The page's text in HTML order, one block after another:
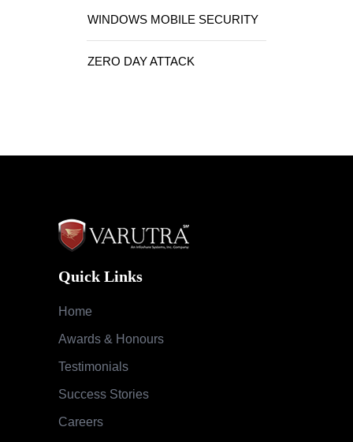
WINDOWS MOBILE SECURITY
ZERO DAY ATTACK
Quick Links
Home
Awards & Honours
Testimonials
Success Stories
Careers